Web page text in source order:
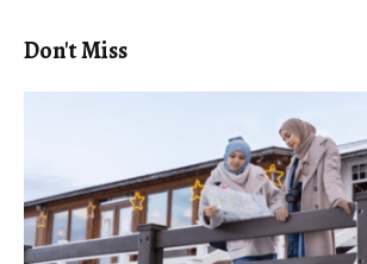
Don't Miss